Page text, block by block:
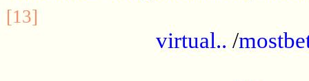
[13]
virtual.. /